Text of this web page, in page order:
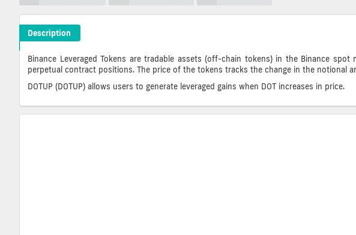
Description
DOTUP Crypto ICO Description
Binance Leveraged Tokens are tradable assets (off-chain tokens) in the Binance
perpetual contract positions. The price of the tokens tracks the change in the notional
DOTUP (DOTUP) allows users to generate leveraged gains when DOT increases in price.